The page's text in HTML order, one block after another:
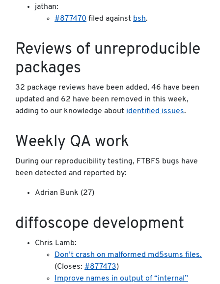
jathan:
#877470 filed against bsh.
Reviews of unreproducible
packages
32 package reviews have been added, 46 have been
updated and 62 have been removed in this week,
adding to our knowledge about identified issues.
Weekly QA work
During our reproducibility testing, FTBFS bugs have
been detected and reported by:
Adrian Bunk (27)
diffoscope development
Chris Lamb:
Don’t crash on malformed md5sums files.
(Closes: #877473)
Improve names in output of “internal”